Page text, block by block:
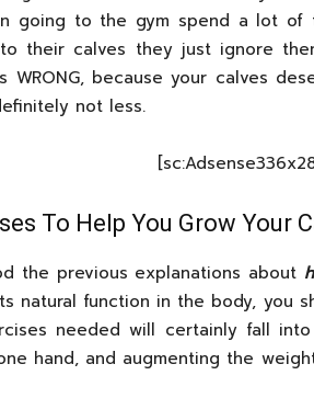
going to the gym spend a lot of
their calves they just ignore
WRONG, because your calves
not less.
To Help You Grow Your
the previous explanations about
natural function in the body, you
needed will certainly fall
hand, and augmenting the